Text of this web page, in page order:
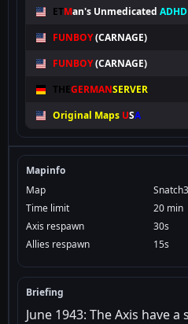
ETMan's Unmedicated ADHD
FUNBOY(CARNAGE)
FUNBOY(CARNAGE)
THEGERMANSERVER
Original Maps USA
Mapinfo
Map
Time limit
20 min
Axis respawn
30s
Allies respawn
15s
Briefing
June 1943: The Axis have